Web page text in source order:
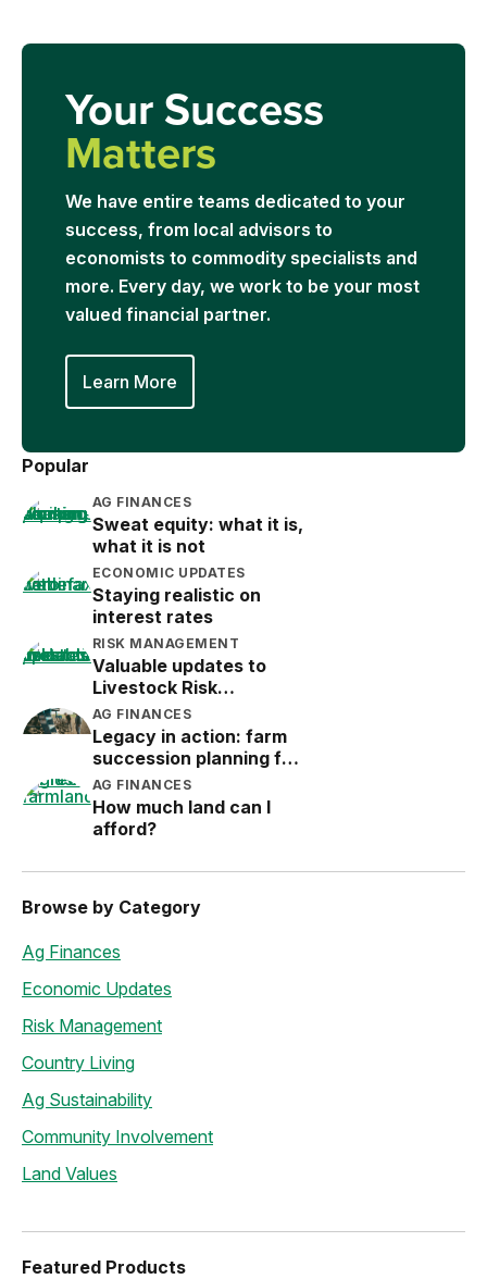
Your Success
Matters
We have entire teams dedicated to your
success, from local advisors to
economists to commodity specialists and
more. Every day, we work to be your most
valued financial partner.
Learn More
Popular
AG FINANCES
Sweat equity: what it is,
what it is not
ECONOMIC UPDATES
Staying realistic on
interest rates
RISK MANAGEMENT
Valuable updates to
Livestock Risk
Protection (LRP)
AG FINANCES
Legacy in action: farm
succession planning for
the next generation
AG FINANCES
How much land can I
afford?
Browse by Category
Ag Finances
Economic Updates
Risk Management
Country Living
Ag Sustainability
Community Involvement
Land Values
Featured Products